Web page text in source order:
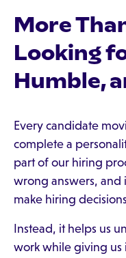
More
Looking
Humble,
Every candidate
complete a
part of our hiring
wrong answers, and
make hiring
Instead, it helps us
work while giving us